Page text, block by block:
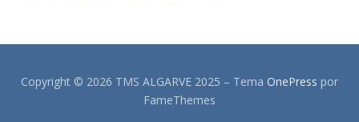
Copyright © 2026 TMS ALGARVE 2025 – Tema OnePress por
FameThemes